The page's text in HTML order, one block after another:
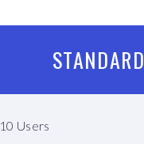
STANDARD
10 Users